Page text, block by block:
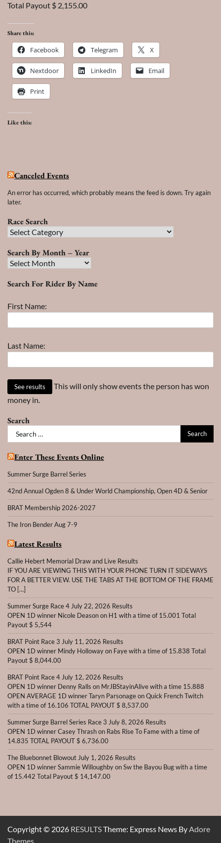
Total Payout $ 2,155.00
Share this:
Facebook Telegram X
Nextdoor LinkedIn Email
Print
Like this:
Canceled Events
An error has occurred, which probably means the feed is down. Try again
later.
Race Search
Race
Search By Month – Year
Search
Month
Year
Search For Rider By Name
First Name:
Last Name:
This will only show events the person has won
money in.
Search
Search
for:
Enter These Events Online
Summer Surge Barrel Series
42nd Annual Ogden 8 & Under World Championship, Open 4D & Senior
BRAT Membership 2026-2027
The Iron Bender Aug 7-9
Latest Results
Callie Hebert Memorial Draw and Live Results
IF YOU ARE VIEWING THIS WITH YOUR PHONE TURN IT SIDEWAYS
FOR A BETTER VIEW. USE THE TABS AT THE BOTTOM OF THE FRAME
TO […]
Summer Surge Race 4 July 22, 2026 Results
OPEN 1D winner Nicole Deason on H1 with a time of 15.001 Total
Payout $ 5,544
BRAT Point Race 3 July 11, 2026 Results
OPEN 1D winner Mindy Holloway on Faye with a time of 15.838 Total
Payout $ 8,044.00
BRAT Point Race 4 July 12, 2026 Results
OPEN 1D winner Denny Ralls on MrJBStayinAlive with a time 15.888
OPEN AVERAGE 1D winner Taryn Parsonage on Quick French Twitch
with a time of 16.106 TOTAL PAYOUT $ 8,537.00
Summer Surge Barrel Series Race 3 July 8, 2026 Results
OPEN 1D winner Casey Thrash on Rabs Rise To Fame with a time of
14.835 TOTAL PAYOUT $ 6,736.00
The Bluebonnet Blowout July 1, 2026 Results
OPEN 1D winner Sammie Willoughby on Sw the Bayou Bug with a time
of 15.442 Total Payout $ 14,147.00
Copyright © 2026 RESULTSTheme: Express News ByAdore
Themes